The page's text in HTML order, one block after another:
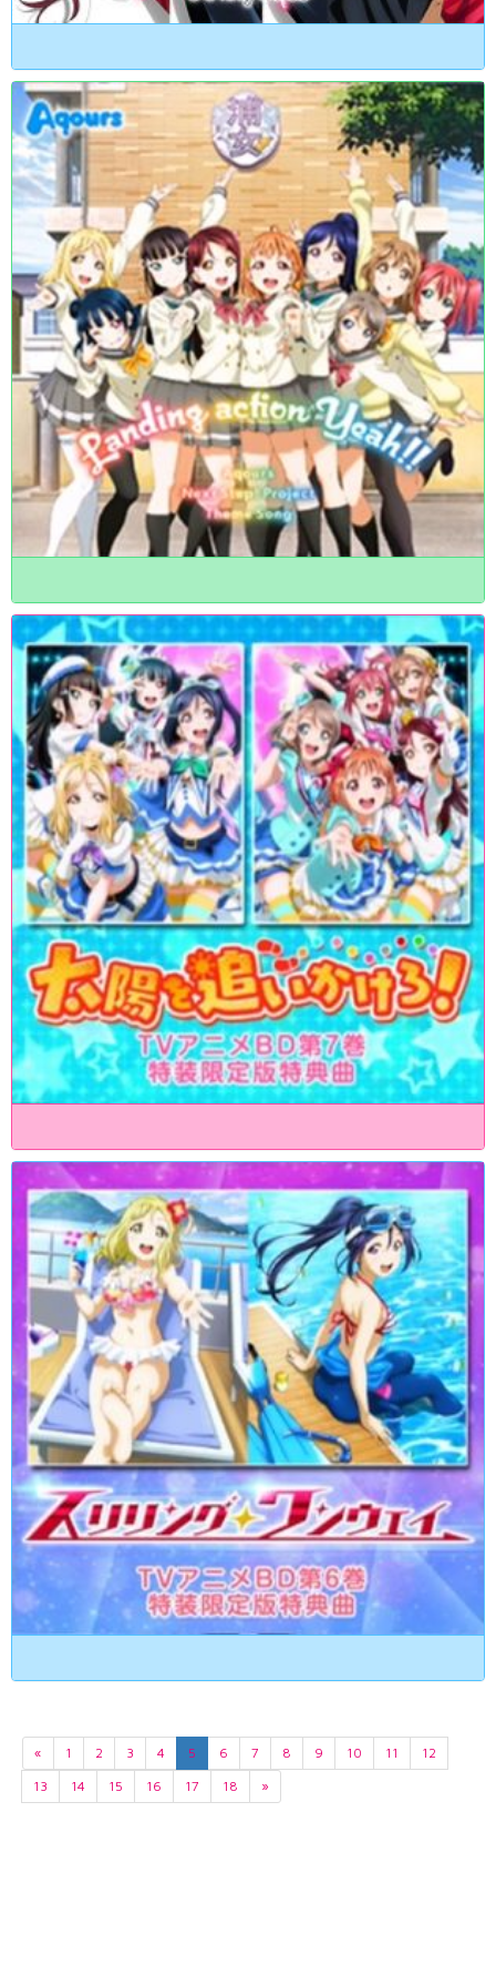
« 1 2 3 4 5 6 7 8 9 10 11
12
13
14 15 16 17 18 »